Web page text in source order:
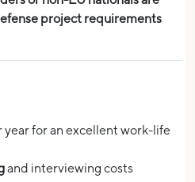
project requirements
year for an excellent work-life
and interviewing costs